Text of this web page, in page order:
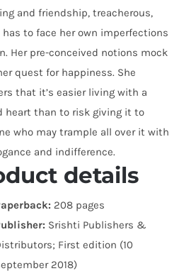
and friendship, treacherous,
has to face her own imperfections
Her pre-conceived notions mock
quest for happiness. She
that it’s easier living with a
heart than to risk giving it to
who may trample all over it with
and indifference.
details
208 pages
Srishti Publishers &
First edition (10
2018)